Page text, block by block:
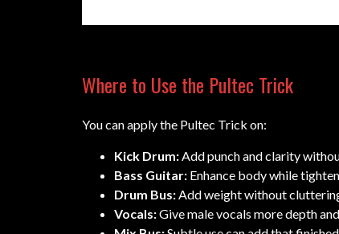
Where to Use the Pultec Trick
You can apply the Pultec Trick on:
Kick Drum:Add punch and clarity
Bass Guitar: Enhance body while
Drum Bus:Add weight without
Vocals:Give male vocals more depth